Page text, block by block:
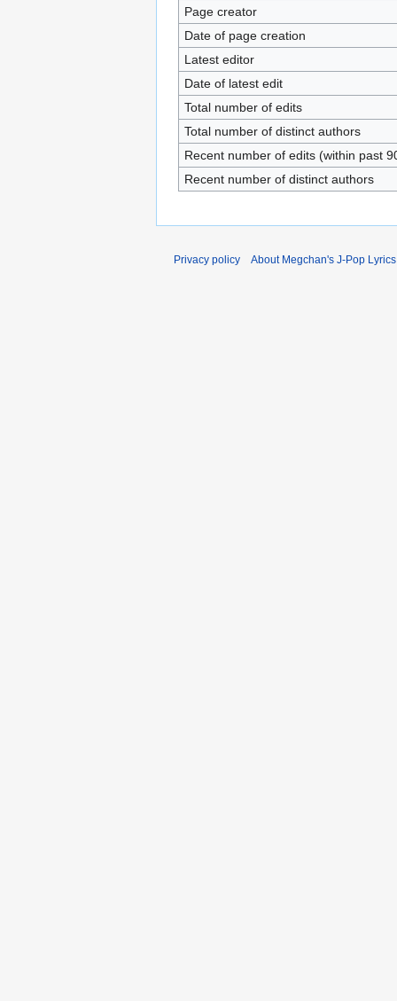
Page creator
Date of page creation
Latest editor
Date of latest edit
Total number of edits
Total number of distinct authors
Recent number of edits (within past
Recent number of distinct authors
Privacy policy About Megchan's J-Pop Lyrics